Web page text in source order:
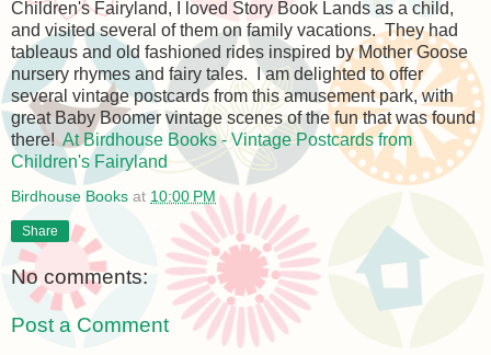
Children's Fairyland, I loved Story Book Lands as a child,
and visited several of them on family vacations. They had
tableaus and old fashioned rides inspired by Mother Goose
nursery rhymes and fairy tales. I am delighted to offer
several vintage postcards from this amusement park, with
great Baby Boomer vintage scenes of the fun that was found
there! At Birdhouse Books - Vintage Postcards from
Children's Fairyland
Birdhouse Books at 10:00 PM
Share
No comments:
Post a Comment